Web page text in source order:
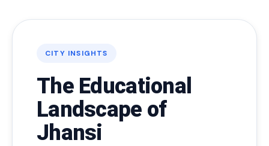
CITY INSIGHTS
The Educational
Landscape of
Jhansi